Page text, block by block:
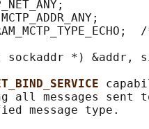
*) &addr,
all messages sent
message type.